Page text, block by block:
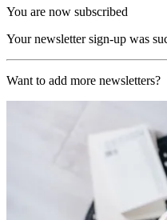
You are now subscribed
Your newsletter sign-up was
Want to add more newsletters?